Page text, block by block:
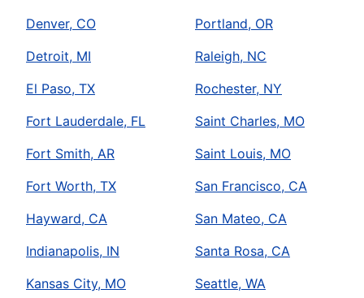
Denver, CO
Detroit, MI
El Paso, TX
Fort Lauderdale, FL
Fort Smith, AR
Fort Worth, TX
Hayward, CA
Indianapolis, IN
Kansas City, MO
Portland, OR
Raleigh, NC
Rochester, NY
Saint Charles, MO
Saint Louis, MO
San Francisco, CA
San Mateo, CA
Santa Rosa, CA
Seattle, WA